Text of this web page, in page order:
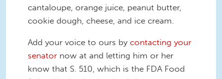
cantaloupe, orange juice, peanut butter,
cookie dough, cheese, and ice cream.
Add your voice to ours by contacting your
senator now at and letting him or her
know that S. 510, which is the FDA Food